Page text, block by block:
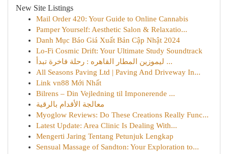
New Site Listings
Mail Order 420: Your Guide to Online Cannabis
Pamper Yourself: Aesthetic Salon & Relaxatio...
Danh Mục Báo Giá Xuất Bản Cập Nhật 2024
Lo-Fi Cosmic Drift: Your Ultimate Study Soundtrack
ليموزين المطار القاهره : رحلة فاخرة تبدأ ...
All Seasons Paving Ltd | Paving And Driveway In...
Link vn88 Mới Nhất
Bilrens – Din Vejledning til Imponerende ...
معالجة الأقدام بالرقية
Myoglow Reviews: Do These Creations Really Func...
Latest Update: Area Clinic Is Dealing With...
Mengerti Jaring Tentang Petunjuk Lengkap
Sensual Massage of Sandton: Your Exploration to...